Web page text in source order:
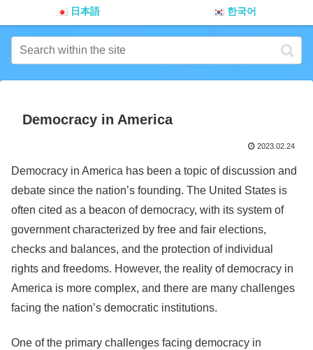
日本語 한국어
Democracy in America
2023.02.24
Democracy in America has been a topic of discussion and
debate since the nation’s founding. The United States is
often cited as a beacon of democracy, with its system of
government characterized by free and fair elections,
checks and balances, and the protection of individual
rights and freedoms. However, the reality of democracy in
America is more complex, and there are many challenges
facing the nation’s democratic institutions.
One of the primary challenges facing democracy in